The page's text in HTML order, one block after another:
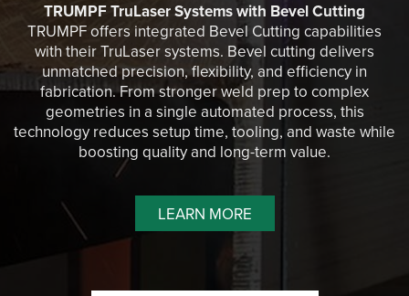
TRUMPF TruLaser Systems with Bevel Cutting
TRUMPF offers integrated Bevel Cutting capabilities
with their TruLaser systems. Bevel cutting delivers
unmatched precision, flexibility, and efficiency in
fabrication. From stronger weld prep to complex
geometries in a single automated process, this
technology reduces setup time, tooling, and waste while
boosting quality and long-term value.
LEARN MORE